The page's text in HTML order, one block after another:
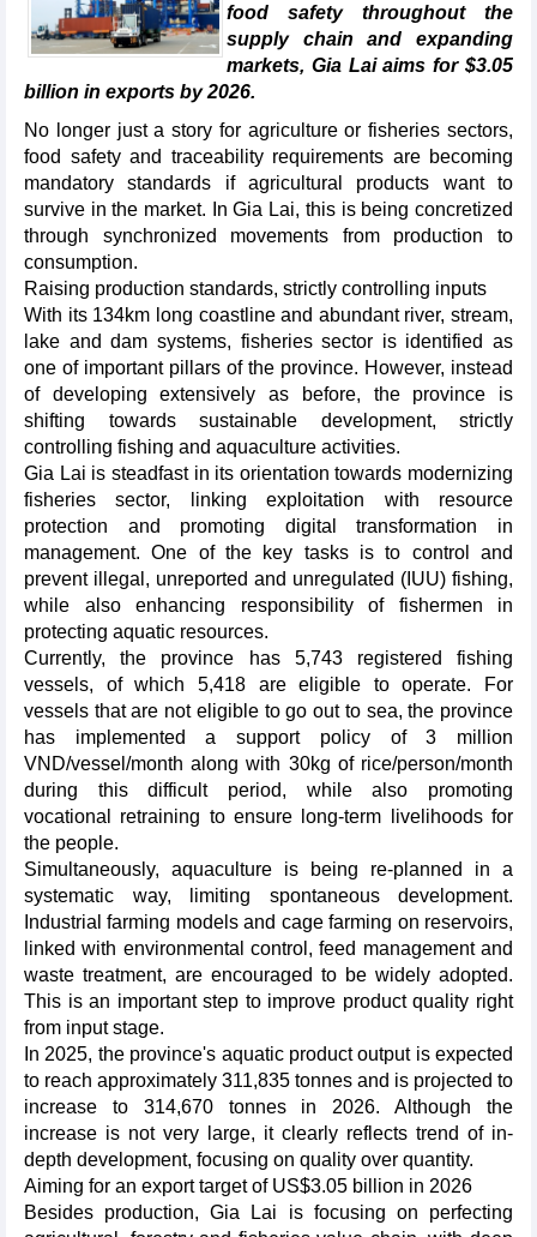
food safety throughout the
supply chain and expanding
markets, Gia Lai aims for $3.05
billion in exports by 2026.
No longer just a story for agriculture or fisheries sectors,
food safety and traceability requirements are becoming
mandatory standards if agricultural products want to
survive in the market. In Gia Lai, this is being concretized
through synchronized movements from production to
consumption.
Raising production standards, strictly controlling inputs
With its 134km long coastline and abundant river, stream,
lake and dam systems, fisheries sector is identified as
one of important pillars of the province. However, instead
of developing extensively as before, the province is
shifting towards sustainable development, strictly
controlling fishing and aquaculture activities.
Gia Lai is steadfast in its orientation towards modernizing
fisheries sector, linking exploitation with resource
protection and promoting digital transformation in
management. One of the key tasks is to control and
prevent illegal, unreported and unregulated (IUU) fishing,
while also enhancing responsibility of fishermen in
protecting aquatic resources.
Currently, the province has 5,743 registered fishing
vessels, of which 5,418 are eligible to operate. For
vessels that are not eligible to go out to sea, the province
has implemented a support policy of 3 million
VND/vessel/month along with 30kg of rice/person/month
during this difficult period, while also promoting
vocational retraining to ensure long-term livelihoods for
the people.
Simultaneously, aquaculture is being re-planned in a
systematic way, limiting spontaneous development.
Industrial farming models and cage farming on reservoirs,
linked with environmental control, feed management and
waste treatment, are encouraged to be widely adopted.
This is an important step to improve product quality right
from input stage.
In 2025, the province's aquatic product output is expected
to reach approximately 311,835 tonnes and is projected to
increase to 314,670 tonnes in 2026. Although the
increase is not very large, it clearly reflects trend of in-
depth development, focusing on quality over quantity.
Aiming for an export target of US$3.05 billion in 2026
Besides production, Gia Lai is focusing on perfecting